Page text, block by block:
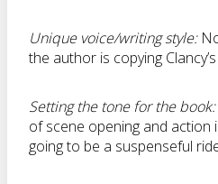
Unique voice/writing style:
the author is copying
Setting the tone for the book:
of scene opening and action
going to be a suspenseful